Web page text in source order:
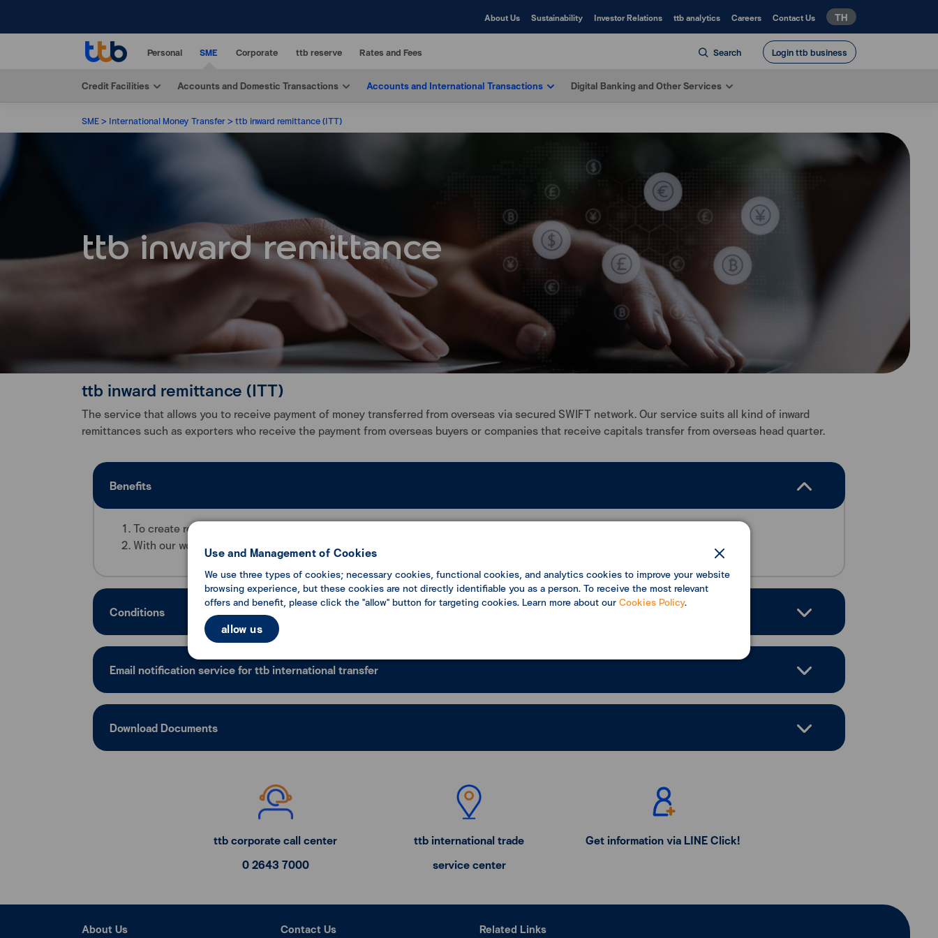
About Us Sustainability Investor Relations ttb analytics Careers Contact Us TH
Personal SME Corporate ttb reserve Rates and Fees Search Login ttb business
Credit Facilities Accounts and Domestic Transactions Accounts and International Transactions Digital Banking and Other Services
SME International Money Transfer ttb inward remittance (ITT)
ttb inward remittance
ttb inward remittance (ITT)
The service that allows you to receive payment of money transferred from overseas via secured SWIFT network. Our service suits all kind of inward
remittances such as exporters who receive the payment from overseas buyers or companies that receive capitals transfer from overseas head quarter.
Benefits
To create reliability for domestic assignee. All overseas payment of money transfers without fast transferring system.
With our world class financial transfer technology, your transferring will be accurate and safe.
Conditions
Email notification service for ttb international transfer
Download Documents
Use and Management of Cookies
We use three types of cookies; necessary cookies, functional cookies, and analytics cookies to improve your website
browsing experience, but these cookies are not directly identifiable you as a person. To receive the most relevant
offers and benefit, please click the "allow" button for targeting cookies. Learn more about our Cookies Policy.
allow us
ttb corporate call center
0 2643 7000
ttb international trade
service center
Get information via LINE Click!
About Us Contact Us Related Links